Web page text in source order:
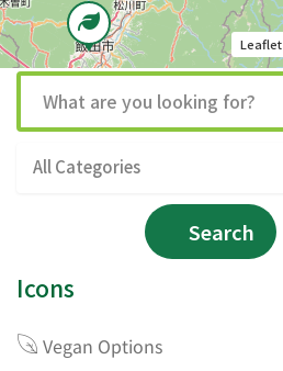
Leaflet
All Categories
Search
Icons
Vegan Options